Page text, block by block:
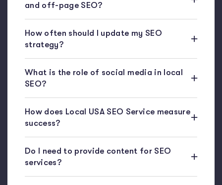
and off-page SEO?
How often should I update my SEO
strategy?
What is the role of social media in local
SEO?
How does Local USA SEO Service measure
success?
Do I need to provide content for SEO
services?